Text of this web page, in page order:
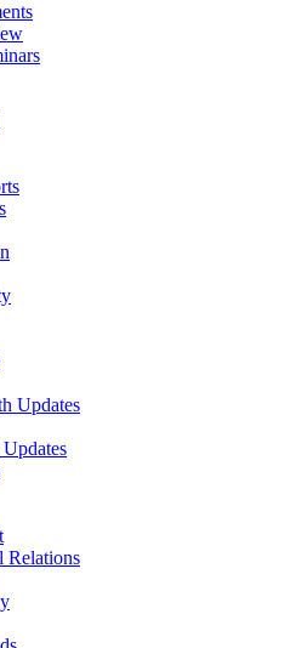
Updates
Relations